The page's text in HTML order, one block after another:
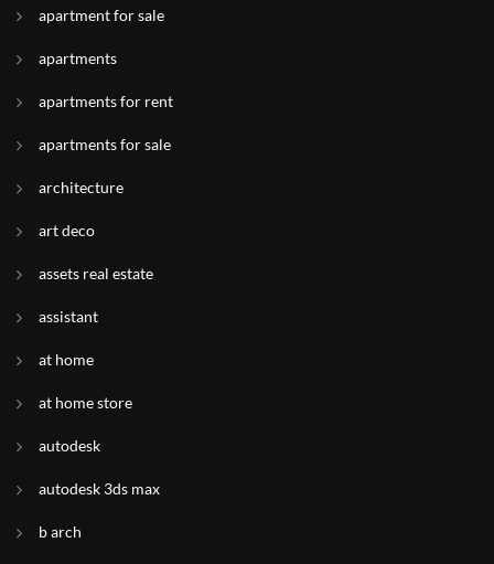
apartment for sale
apartments
apartments for rent
apartments for sale
architecture
art deco
assets real estate
assistant
at home
at home store
autodesk
autodesk 3ds max
b arch